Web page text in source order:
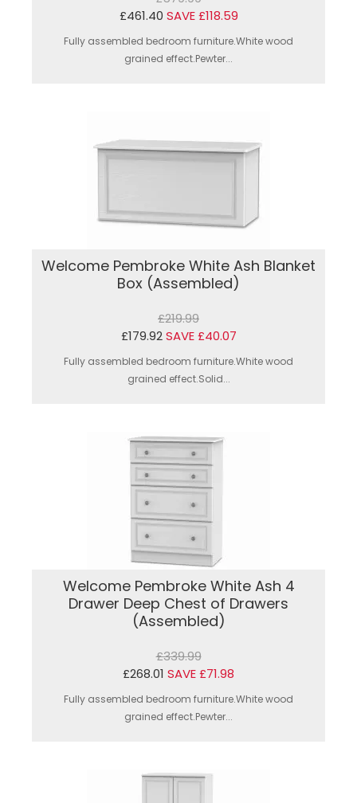
£461.40 SAVE £118.59
Fully assembled bedroom furniture.White wood
grained effect.Pewter...
Welcome Pembroke White Ash Blanket
Box (Assembled)
£219.99
£179.92 SAVE £40.07
Fully assembled bedroom furniture.White wood
grained effect.Solid...
Welcome Pembroke White Ash 4
Drawer Deep Chest of Drawers
(Assembled)
£339.99
£268.01 SAVE £71.98
Fully assembled bedroom furniture.White wood
grained effect.Pewter...